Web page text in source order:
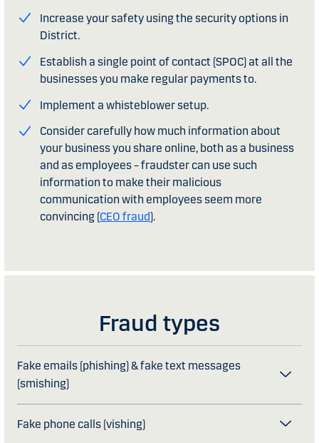
Increase your safety using the security options in
District.
Establish a single point of contact (SPOC) at all the
businesses you make regular payments to.
Implement a whisteblower setup.
Consider carefully how much information about
your business you share online, both as a business
and as employees – fraudster can use such
information to make their malicious
communication with employees seem more
convincing (CEO fraud).
Fraud types
Fake emails (phishing) & fake text messages
(smishing)
Fake phone calls (vishing)